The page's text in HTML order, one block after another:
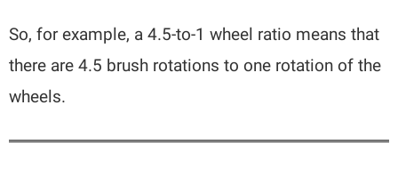
So, for example, a 4.5-to-1 wheel ratio means that
there are 4.5 brush rotations to one rotation of the
wheels.